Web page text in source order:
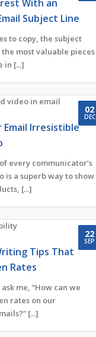
With an
Subject Line
to copy, the subject
most valuable pieces
in [...]
02
DEC
Email Irresistible
every communicator’s
is a superb way to show
[...]
22
SEP
Tips That
Rates
me, “How can we
rates on our
[...]